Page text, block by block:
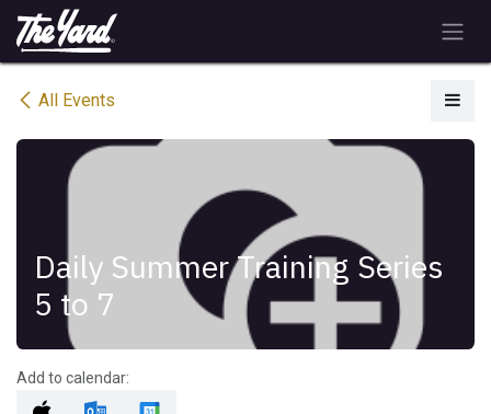
Skip to Content
All Events
Daily Summer Training Series
5 to 7
Add to calendar: